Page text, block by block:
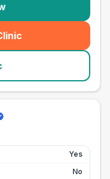
Yes
No